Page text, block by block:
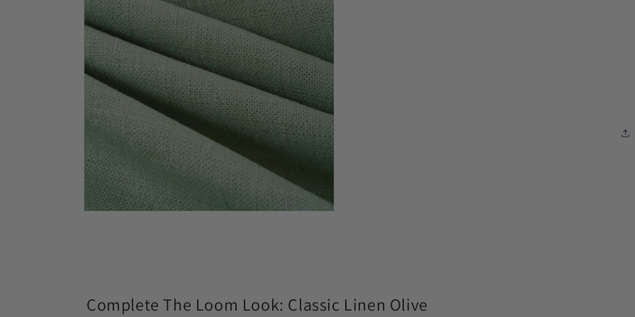
modal
Complete The Loom Look: Classic Linen Olive